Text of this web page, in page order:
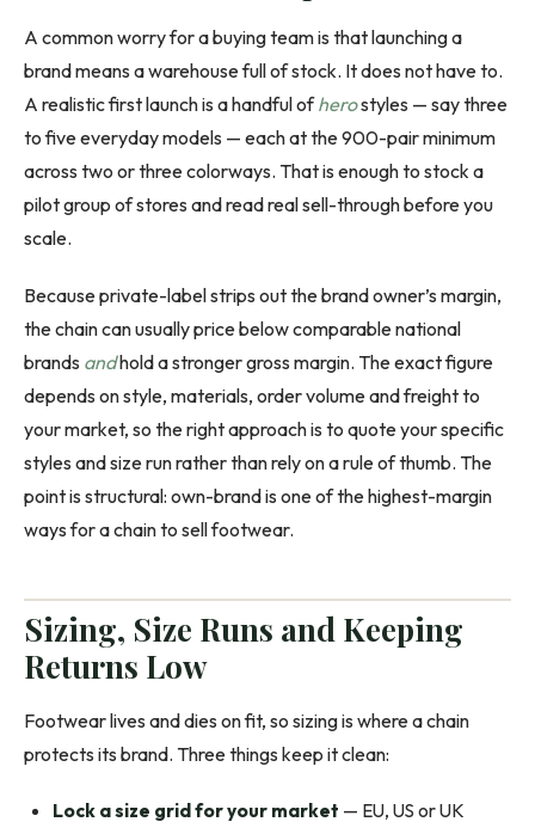
A common worry for a buying team is that launching a
brand means a warehouse full of stock. It does not have to.
A realistic first launch is a handful ofherostyles — say three
to five everyday models — each at the 900-pair minimum
across two or three colorways. That is enough to stock a
pilot group of stores and read real sell-through before you
scale.
Because private-label strips out the brand owner’s margin,
the chain can usually price below comparable national
brands andhold a stronger gross margin. The exact figure
depends on style, materials, order volume and freight to
your market, so the right approach is to quote your specific
styles and size run rather than rely on a rule of thumb. The
point is structural: own-brand is one of the highest-margin
ways for a chain to sell footwear.
Sizing, Size Runs and Keeping
Returns Low
Footwear lives and dies on fit, so sizing is where a chain
protects its brand. Three things keep it clean:
Lock a size grid for your market — EU, US or UK